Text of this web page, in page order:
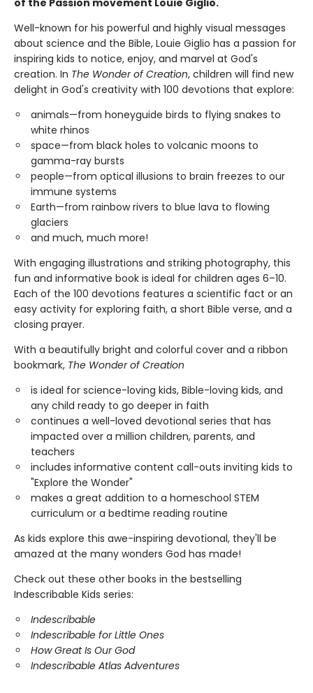
of the Passion movement Louie Giglio.
Well-known for his powerful and highly visual messages
about science and the Bible, Louie Giglio has a passion for
inspiring kids to notice, enjoy, and marvel at God's
creation. In The Wonder of Creation, children will find new
delight in God's creativity with 100 devotions that explore:
animals—from honeyguide birds to flying snakes to
white rhinos
space—from black holes to volcanic moons to
gamma-ray bursts
people—from optical illusions to brain freezes to our
immune systems
Earth—from rainbow rivers to blue lava to flowing
glaciers
and much, much more!
With engaging illustrations and striking photography, this
fun and informative book is ideal for children ages 6–10.
Each of the 100 devotions features a scientific fact or an
easy activity for exploring faith, a short Bible verse, and a
closing prayer.
With a beautifully bright and colorful cover and a ribbon
bookmark, The Wonder of Creation
is ideal for science-loving kids, Bible-loving kids, and
any child ready to go deeper in faith
continues a well-loved devotional series that has
impacted over a million children, parents, and
teachers
includes informative content call-outs inviting kids to
"Explore the Wonder"
makes a great addition to a homeschool STEM
curriculum or a bedtime reading routine
As kids explore this awe-inspiring devotional, they'll be
amazed at the many wonders God has made!
Check out these other books in the bestselling
Indescribable Kids series:
Indescribable
Indescribable for Little Ones
How Great Is Our God
Indescribable Atlas Adventures